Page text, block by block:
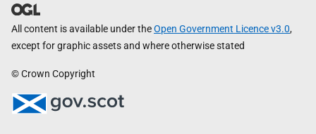
All content is available under theOpen Government Licence v3.0,
except for graphic assets and where otherwise stated
© Crown Copyright